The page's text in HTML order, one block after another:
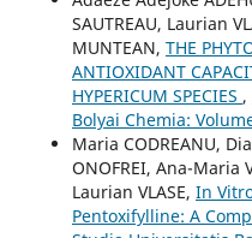
SAUTREAU, Laurian
MUNTEAN, THE
ANTIOXIDANT
HYPERICUM SPECIES ,
Bolyai Chemia:
Maria CODREANU,
ONOFREI, Ana-Maria
Laurian VLASE, In
Pentoxifylline: A